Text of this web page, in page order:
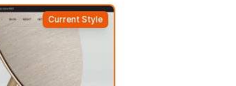
Current Style